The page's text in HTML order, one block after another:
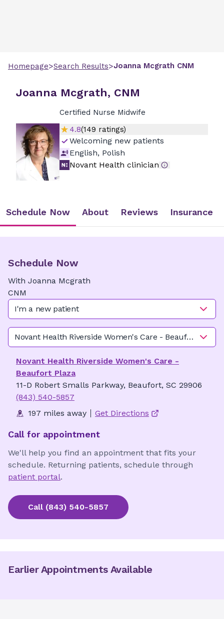
Homepage>Search Results>Joanna Mcgrath CNM
Joanna Mcgrath, CNM
Certified Nurse Midwife
4.8(149 ratings)
Welcoming new patients
English, Polish
Novant Health clinician
Schedule Now About Reviews Insurance
Schedule Now
With Joanna Mcgrath
CNM
I'm a new patient
Novant Health Riverside Women's Care - Beaufort Plaza
Novant Health Riverside Women's Care -
Beaufort Plaza
11-D Robert Smalls Parkway, Beaufort, SC 29906
(843) 540-5857
197 miles away
Get Directions
Call for appointment
We'll help you find an appointment that fits your
schedule. Returning patients, schedule through
patient portal.
Call (843) 540-5857
Earlier Appointments Available